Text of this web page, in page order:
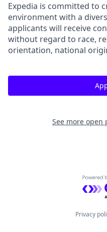
Expedia is committed to
environment with a
applicants will receive
without regard to race,
orientation, national
See more open
Privacy